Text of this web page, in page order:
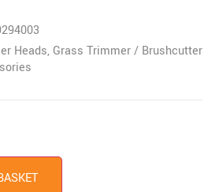
Heads, Grass Trimmer / Brushcutter